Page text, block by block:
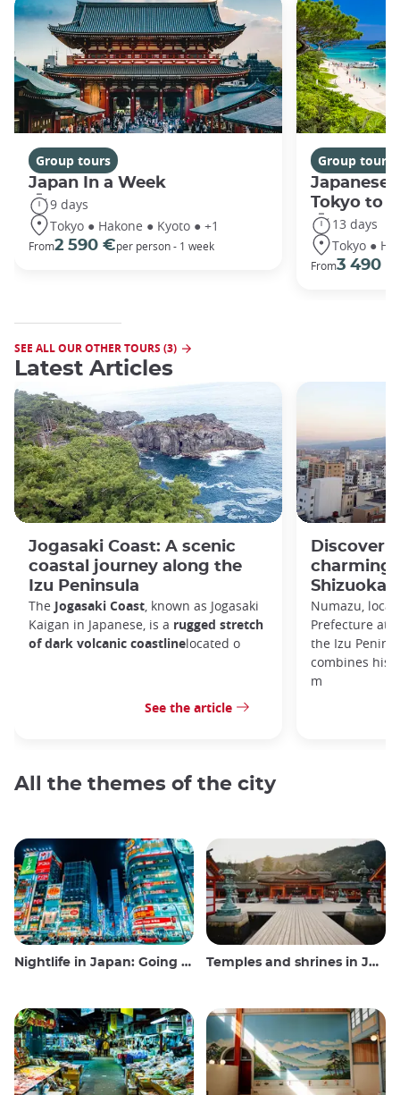
Group tours
Japan In a Week
9 days
Tokyo ● Hakone ● Kyoto ● +1
From2 590 €per person - 1 week
Group tours
Japanese
Tokyo to
13 days
Tokyo ●
From3 490 €
SEE ALL OUR OTHER TOURS (3)
Latest Articles
Jogasaki Coast: A scenic
coastal journey along the
Izu Peninsula
The Jogasaki Coast, known as Jogasaki
Kaigan in Japanese, is a rugged stretch
of dark volcanic coastlinelocated o
See the article
charming
Shizuoka
Numazu,
Prefecture at
the Izu
combines
m
All the themes of the city
Nightlife in Japan: Going out, seeing and drinking Temples and shrines in Japan